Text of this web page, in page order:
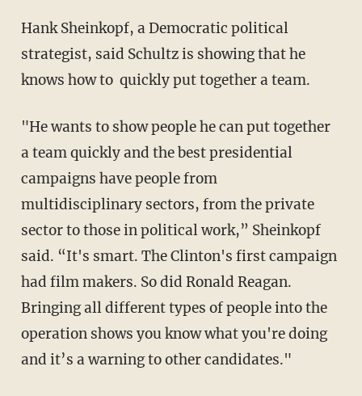
Hank Sheinkopf, a Democratic political
strategist, said Schultz is showing that he
knows how to quickly put together a team.
"He wants to show people he can put together
a team quickly and the best presidential
campaigns have people from
multidisciplinary sectors, from the private
sector to those in political work,” Sheinkopf
said. “It's smart. The Clinton's first campaign
had film makers. So did Ronald Reagan.
Bringing all different types of people into the
operation shows you know what you're doing
and it’s a warning to other candidates."